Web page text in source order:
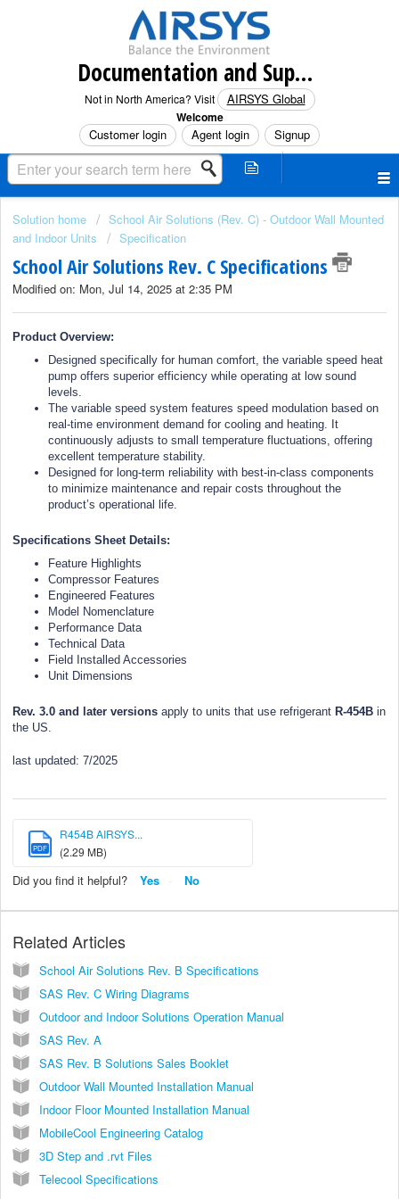
Documentation and Support (North America)
Not in North America? Visit AIRSYS Global
Welcome
Customer login Agent login Signup
Solution home
School Air Solutions (Rev. C) - Outdoor Wall Mounted
and Indoor Units
Specification
School Air Solutions Rev. C Specifications
Modified on: Mon, Jul 14, 2025 at 2:35 PM
Product Overview:
Designed specifically for human comfort, the variable speed heat
pump offers superior efficiency while operating at low sound
levels.
The variable speed system features speed modulation based on
real-time environment demand for cooling and heating. It
continuously adjusts to small temperature fluctuations, offering
excellent temperature stability.
Designed for long-term reliability with best-in-class components
to minimize maintenance and repair costs throughout the
product’s operational life.
Specifications Sheet Details:
Feature Highlights
Compressor Features
Engineered Features
Model Nomenclature
Performance Data
Technical Data
Field Installed Accessories
Unit Dimensions
Rev. 3.0 and later versions apply to units that use refrigerant R-454B in
the US.
last updated: 7/2025
PDF
R454B AIRSYS...
(2.29 MB)
Did you find it helpful? Yes No
Related Articles
School Air Solutions Rev. B Specifications
SAS Rev. C Wiring Diagrams
Outdoor and Indoor Solutions Operation Manual
SAS Rev. A
SAS Rev. B Solutions Sales Booklet
Outdoor Wall Mounted Installation Manual
Indoor Floor Mounted Installation Manual
MobileCool Engineering Catalog
3D Step and .rvt Files
Telecool Specifications